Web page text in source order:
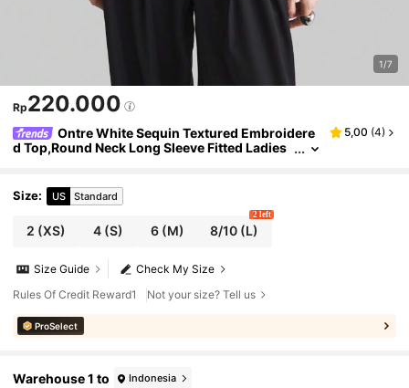
1/7
Rp220.000
Ontre White Sequin Textured Embroidere
d Top,Round Neck Long Sleeve Fitted Ladies
5,00 (4)
Size: US Standard
2 (XS) 4(S) 6(M) 8/10 (L)
2 left
Check My Size
Size Guide
Rules Of Credit Reward1
Not your size? Tell us
ProSelect
Warehouse 1 to Indonesia